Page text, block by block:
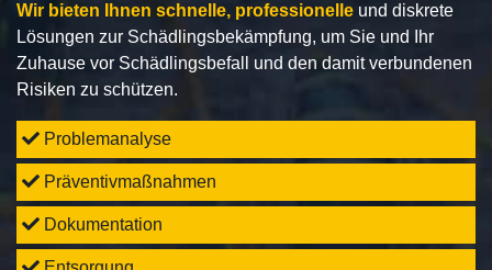
Wir bieten Ihnen schnelle, professionelle und diskrete
Lösungen zur Schädlingsbekämpfung, um Sie und Ihr
Zuhause vor Schädlingsbefall und den damit verbundenen
Risiken zu schützen.
Problemanalyse
Präventivmaßnahmen
Dokumentation